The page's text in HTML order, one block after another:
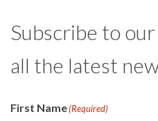
Subscribe to
all the latest
First Name(Required)